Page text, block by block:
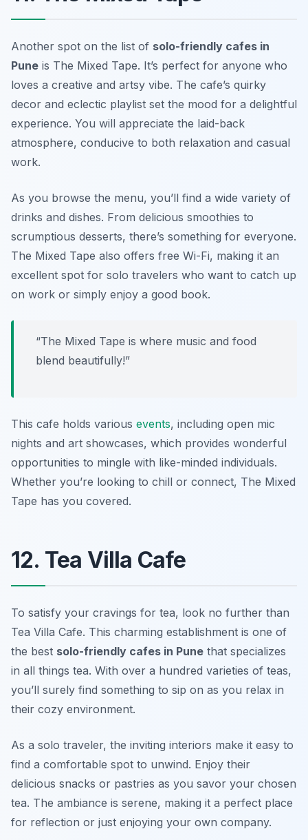
Another spot on the list of solo-friendly cafes in
Pune is The Mixed Tape. It’s perfect for anyone who
loves a creative and artsy vibe. The cafe’s quirky
decor and eclectic playlist set the mood for a delightful
experience. You will appreciate the laid-back
atmosphere, conducive to both relaxation and casual
work.
As you browse the menu, you’ll find a wide variety of
drinks and dishes. From delicious smoothies to
scrumptious desserts, there’s something for everyone.
The Mixed Tape also offers free Wi-Fi, making it an
excellent spot for solo travelers who want to catch up
on work or simply enjoy a good book.
“The Mixed Tape is where music and food
blend beautifully!”
This cafe holds various events, including open mic
nights and art showcases, which provides wonderful
opportunities to mingle with like-minded individuals.
Whether you’re looking to chill or connect, The Mixed
Tape has you covered.
12. Tea Villa Cafe
To satisfy your cravings for tea, look no further than
Tea Villa Cafe. This charming establishment is one of
the best solo-friendly cafes in Pune that specializes
in all things tea. With over a hundred varieties of teas,
you’ll surely find something to sip on as you relax in
their cozy environment.
As a solo traveler, the inviting interiors make it easy to
find a comfortable spot to unwind. Enjoy their
delicious snacks or pastries as you savor your chosen
tea. The ambiance is serene, making it a perfect place
for reflection or just enjoying your own company.